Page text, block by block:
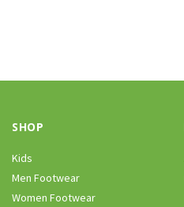
SHOP
Kids
Men Footwear
Women Footwear